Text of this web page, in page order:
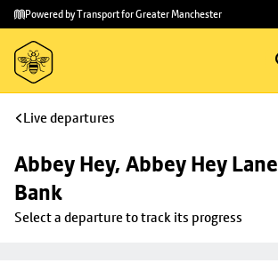
Skip to
main
content
Skip
to
footer
Powered by Transport for Greater Manchester
Live departures
Abbey Hey, Abbey Hey
Bank
Select a departure to track its progress